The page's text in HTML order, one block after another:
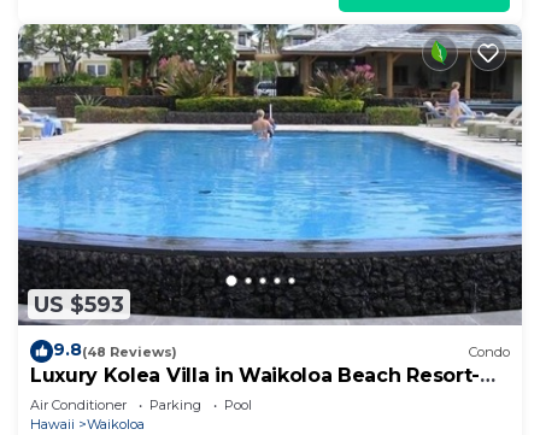
US $593
9.8(48 Reviews) Condo
Luxury Kolea Villa in Waikoloa Beach Resort-
Oceanfront Development
Air Conditioner Parking
Pool
Hawaii
Waikoloa